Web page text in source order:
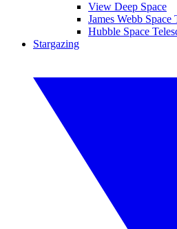
View Deep Space
James Webb Space
Hubble Space
Stargazing